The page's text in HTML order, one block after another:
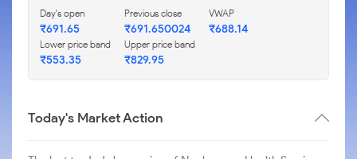
Day's open
₹691.65
Previous close
₹691.650024
VWAP
₹688.14
Lower price band
₹553.35
Upper price band
₹829.95
Today's Market Action